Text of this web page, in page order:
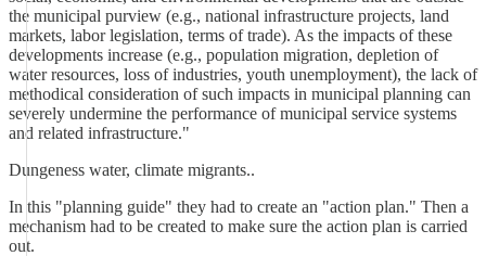
the municipal purview (e.g., national infrastructure projects, land
markets, labor legislation, terms of trade). As the impacts of these
developments increase (e.g., population migration, depletion of
water resources, loss of industries, youth unemployment), the lack of
methodical consideration of such impacts in municipal planning can
severely undermine the performance of municipal service systems
and related infrastructure."
Dungeness water, climate migrants..
In this "planning guide" they had to create an "action plan." Then a
mechanism had to be created to make sure the action plan is carried
out.